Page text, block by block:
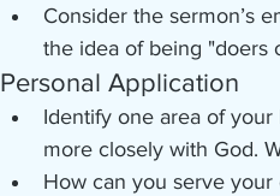
Consider the sermon’s
the idea of being "doers
Personal Application
Identify one area of
more closely with God.
How can you serve